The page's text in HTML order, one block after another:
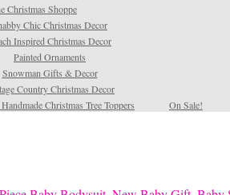
Christmas Shoppe
Chic Christmas Decor
Inspired Christmas Decor
Painted Ornaments
Snowman Gifts & Decor
Country Christmas Decor
Christmas Tree Toppers
On Sale!